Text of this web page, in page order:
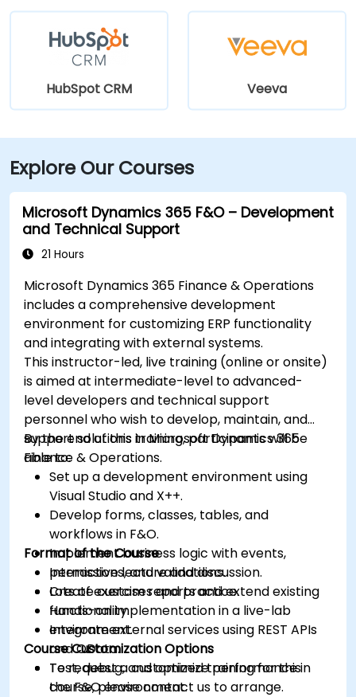
HubSpot CRM Veeva
Explore Our Courses
Microsoft Dynamics 365 F&O – Development
and Technical Support
21 Hours
Microsoft Dynamics 365 Finance & Operations
includes a comprehensive development
environment for customizing ERP functionality
and integrating with external systems.
This instructor-led, live training (online or onsite)
is aimed at intermediate-level to advanced-
level developers and technical support
personnel who wish to develop, maintain, and
support solutions in Microsoft Dynamics 365
Finance & Operations.
By the end of this training, participants will be
able to:
Set up a development environment using
Visual Studio and X++.
Develop forms, classes, tables, and
workflows in F&O.
Implement business logic with events,
permissions, and validations.
Create custom reports and extend existing
functionality.
Integrate external services using REST APIs
and OData.
Test, debug, and optimize performance in
the F&O environment.
Format of the Course
Interactive lecture and discussion.
Lots of exercises and practice.
Hands-on implementation in a live-lab
environment.
Course Customization Options
To request a customized training for this
course, please contact us to arrange.